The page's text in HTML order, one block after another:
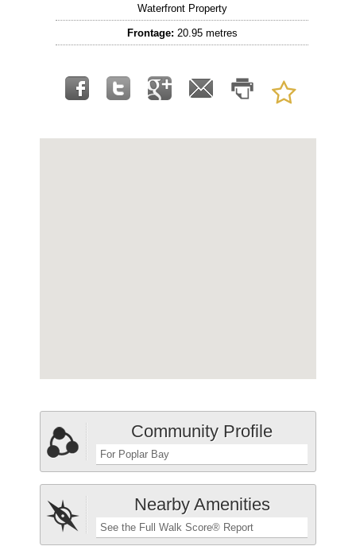
Waterfront Property
Frontage: 20.95 metres
Community Profile
For Poplar Bay
Nearby Amenities
See the Full Walk Score® Report